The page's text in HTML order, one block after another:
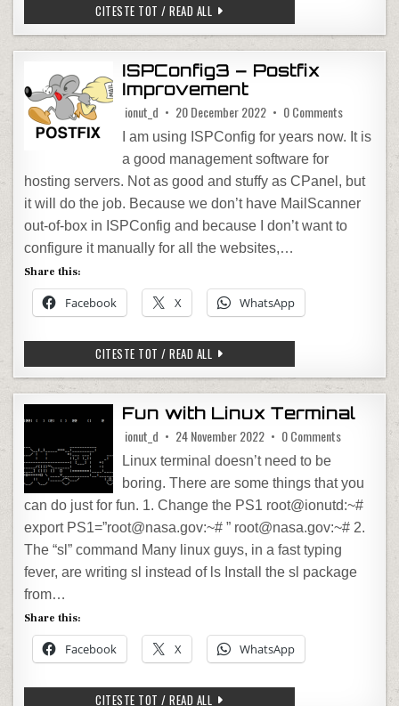
CITESTE TOT / READ ALL HOMEASSISTANT – CHANGE IP
ISPConfig3 – Postfix
Improvement
ionut_d 20 December 2022 0 Commentson
I am using ISPConfig for years now. It is
a good management software for
hosting servers. Not as good and stuffy as CPanel, but
it will do the job. Because we don’t have MailScanner
out-of-box in ISPConfig and because I don’t want to
configure it manually for all the websites,…
Share this:
Facebook X WhatsApp
CITESTE TOT / READ ALL ISPCONFIG3 – POSTFIX IMPROVEMENT
Fun with Linux Terminal
ionut_d 24 November 2022 0 Commentson Fun with
Linux terminal doesn’t need to be
boring. There are some things that you
can do just for fun. 1. Change the PS1 root@ionutd:~#
export PS1=”root@nasa.gov:~# ” root@nasa.gov:~# 2.
The “sl” command Many linux guys, in a fast typing
fever, are writing sl instead of ls Install the sl package
from…
Share this:
Facebook X WhatsApp
CITESTE TOT / READ ALL FUN WITH LINUX TERMINAL